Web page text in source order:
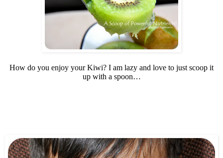
How do you enjoy your Kiwi? I am lazy and love to just scoop it
up with a spoon…